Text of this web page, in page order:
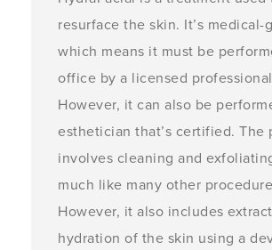
resurface the skin. It’s medical-
which means it must be
office by a licensed
However, it can also be
esthetician that’s certified. The
involves cleaning and
much like many other
However, it also includes
hydration of the skin using a